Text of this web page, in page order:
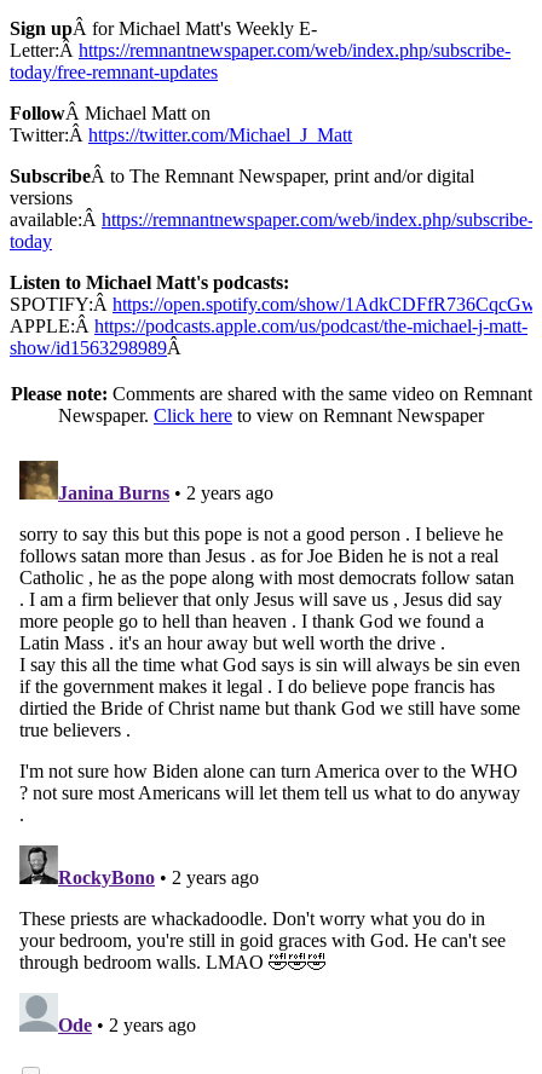
Sign upÂ for Michael Matt's Weekly E-
Letter:Â https://remnantnewspaper.com/web/index.php/subscribe-
today/free-remnant-updates
FollowÂ Michael Matt on
Twitter:Â https://twitter.com/Michael_J_Matt
SubscribeÂ to The Remnant Newspaper, print and/or digital
versions
available:Â https://remnantnewspaper.com/web/index.php/subscribe-
today
Listen to Michael Matt's podcasts:
SPOTIFY:Â https://open.spotify.com/show/
APPLE:Â https://podcasts.apple.com/us/podcast/the-michael-j-matt-
show/id1563298989Â
Please note: Comments are shared with the same video on Remnant
Newspaper. Click here to view on Remnant Newspaper